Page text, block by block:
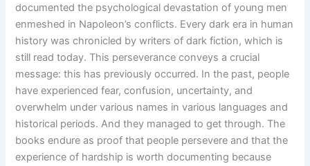
documented the psychological devastation of young men
enmeshed in Napoleon’s conflicts. Every dark era in human
history was chronicled by writers of dark fiction, which is
still read today. This perseverance conveys a crucial
message: this has previously occurred. In the past, people
have experienced fear, confusion, uncertainty, and
overwhelm under various names in various languages and
historical periods. And they managed to get through. The
books endure as proof that people persevere and that the
experience of hardship is worth documenting because